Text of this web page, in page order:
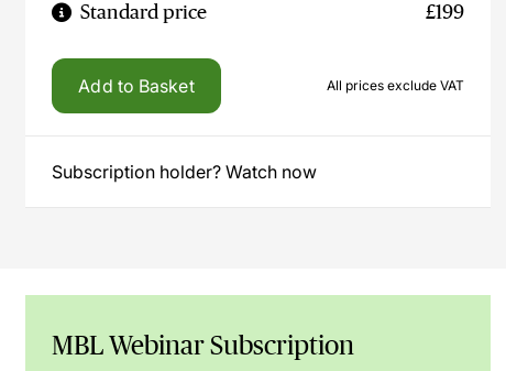
Standard price £199
Add to Basket All prices exclude VAT
Subscription holder? Watch now
MBL Webinar Subscription